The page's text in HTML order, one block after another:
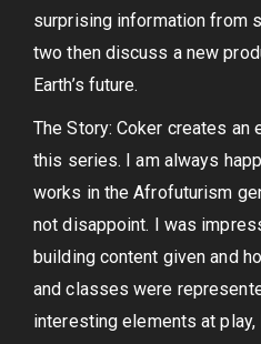
surprising information from
two then discuss a new
Earth’s future.
The Story: Coker creates
this series. I am always
works in the Afrofuturism
not disappoint. I was
building content given and
and classes were
interesting elements at